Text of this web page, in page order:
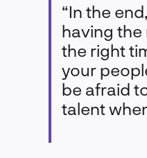
“In the
having
the right
your
be afraid
talent